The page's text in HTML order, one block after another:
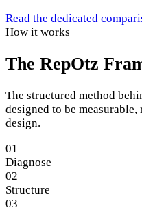
Read the dedicated
How it works
The RepOtz
The structured method
designed to be
design.
01
Diagnose
02
Structure
03